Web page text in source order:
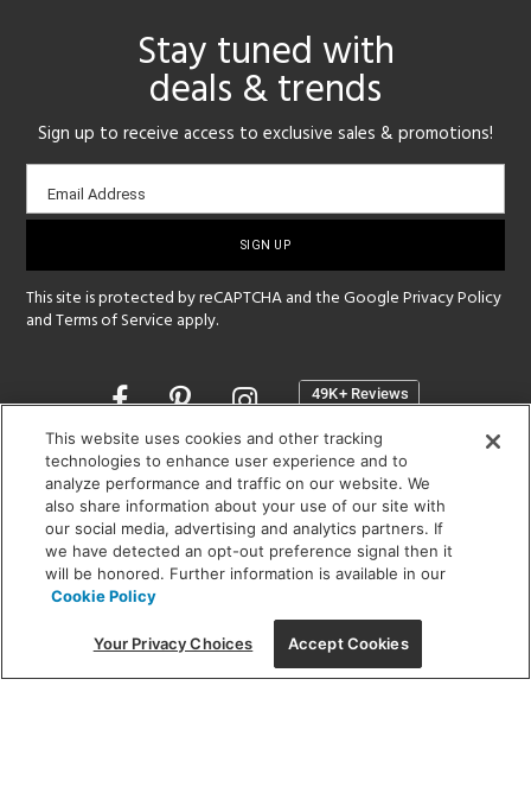
Stay tuned with
deals & trends
Sign up to receive access to exclusive sales & promotions!
Email
sign-
Email Address
This site is protected by reCAPTCHA and the GooglePrivacy Policy
andTerms of Service apply.
Opens
a
new
window
SHOWROOM HOURS:
MON - FRI: 9 am - 5:30 pm
SAT: 10 am - 5 pm | SUN: Closed
(312) 944-1000
215 W. Chicago Avenue, Chicago, IL 60654
This website uses cookies and other tracking
technologies to enhance user experience and to
analyze performance and traffic on our website. We
also share information about your use of our site with
our social media, advertising and analytics partners. If
we have detected an opt-out preference signal then it
will be honored. Further information is available in our
Cookie Policy
Your Privacy Choices Accept Cookies